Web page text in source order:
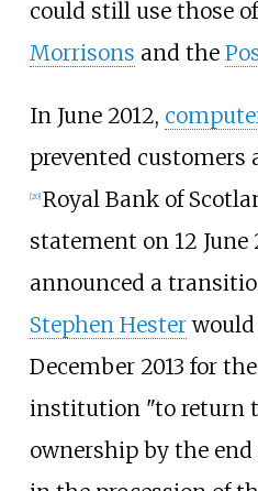
could still use those of
Morrisons and the
In June 2012,
prevented customers
[20] Royal Bank of
statement on 12 June
announced a
Stephen Hesterwould
December 2013 for
institution "to return
ownership by the end